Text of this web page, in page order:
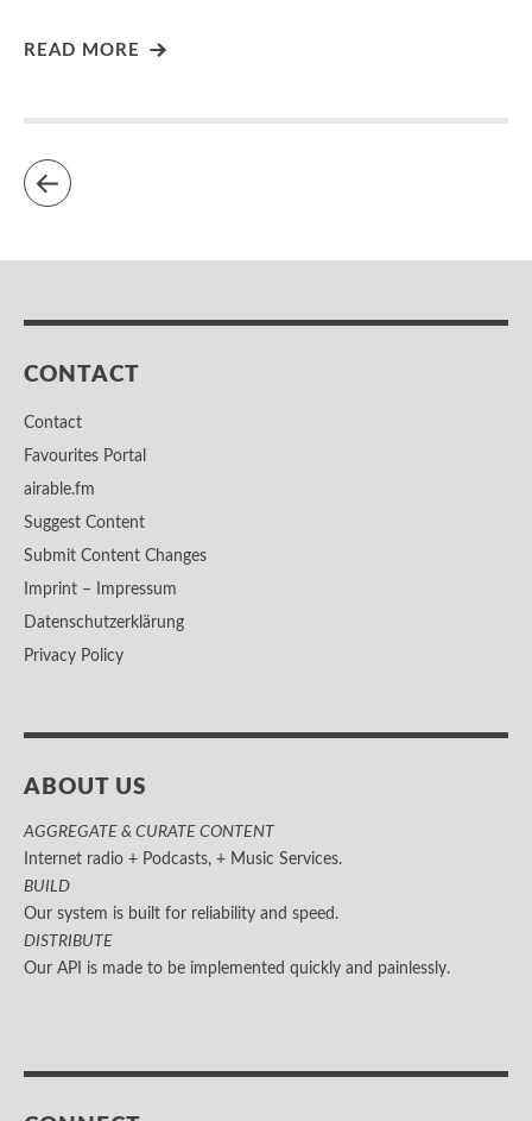
READ MORE
CONTACT
Contact
Favourites Portal
airable.fm
Suggest Content
Submit Content Changes
Imprint – Impressum
Datenschutzerklärung
Privacy Policy
ABOUT US
AGGREGATE & CURATE CONTENT
Internet radio + Podcasts, + Music Services.
BUILD
Our system is built for reliability and speed.
DISTRIBUTE
Our API is made to be implemented quickly and painlessly.